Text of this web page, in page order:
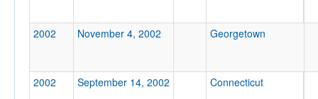
2002 November 4, 2002 Georgetown
2002 September 14, 2002 Connecticut